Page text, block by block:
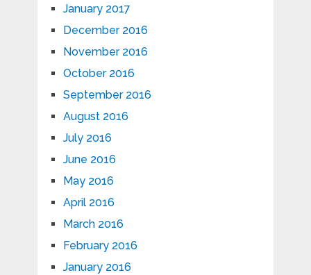
January 2017
December 2016
November 2016
October 2016
September 2016
August 2016
July 2016
June 2016
May 2016
April 2016
March 2016
February 2016
January 2016